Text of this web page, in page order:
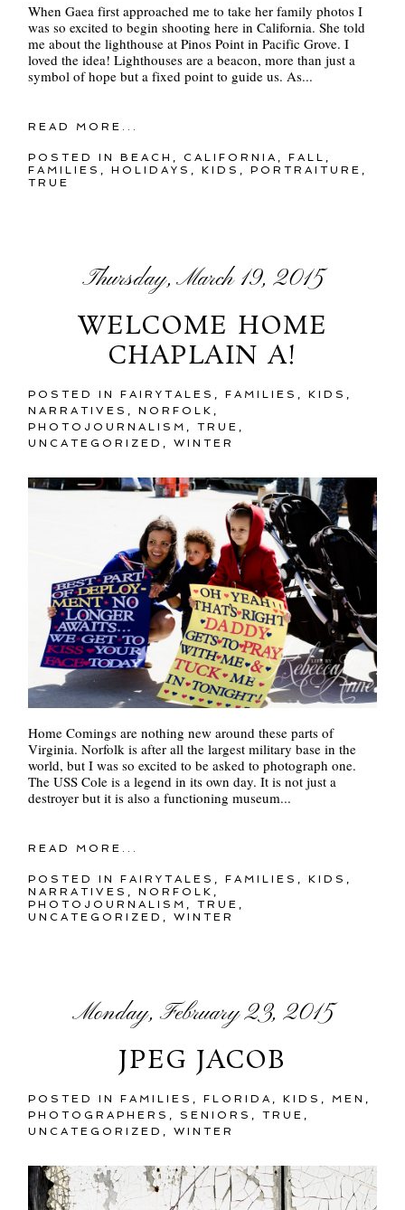
When Gaea first approached me to take her family photos I
was so excited to begin shooting here in California. She told
me about the lighthouse at Pinos Point in Pacific Grove. I
loved the idea! Lighthouses are a beacon, more than just a
symbol of hope but a fixed point to guide us. As...
READ MORE...
POSTED INBEACH ,CALIFORNIA ,FALL ,
FAMILIES ,HOLIDAYS ,KIDS ,PORTRAITURE ,
TRUE
Thursday, March 19, 2015
WELCOME HOME
CHAPLAIN A!
POSTED INFAIRYTALES ,FAMILIES ,KIDS ,
NARRATIVES ,NORFOLK ,
PHOTOJOURNALISM ,TRUE ,
UNCATEGORIZED ,WINTER
Home Comings are nothing new around these parts of
Virginia. Norfolk is after all the largest military base in the
world, but I was so excited to be asked to photograph one.
The USS Cole is a legend in its own day. It is not just a
destroyer but it is also a functioning museum...
READ MORE...
POSTED INFAIRYTALES ,FAMILIES ,KIDS ,
NARRATIVES ,NORFOLK ,
PHOTOJOURNALISM ,TRUE ,
UNCATEGORIZED ,WINTER
Monday, February 23, 2015
JPEG JACOB
POSTED INFAMILIES ,FLORIDA ,KIDS , MEN ,
PHOTOGRAPHERS , SENIORS ,TRUE ,
UNCATEGORIZED ,WINTER